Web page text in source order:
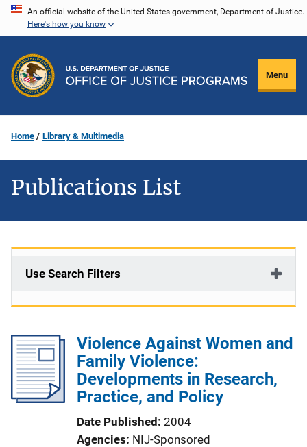
Skip
content
An official website of the United States government, Department of Justice.
Here's how you know
Menu
Home Library & Multimedia
Publications List
Use Search Filters
Violence Against Women and
Family Violence:
Developments in Research,
Practice, and Policy
Date Published 2004
Agencies NIJ-Sponsored